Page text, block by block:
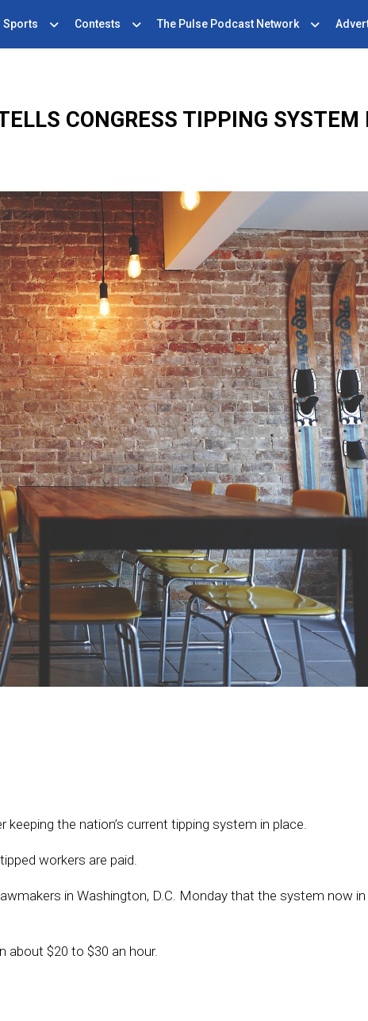
Sports Contests The Pulse Podcast Network
CONGRESS TIPPING SYSTEM
the nation’s current tipping system in place.
workers are paid.
in Washington, D.C. Monday that the system now in
about $20 to $30 an hour.